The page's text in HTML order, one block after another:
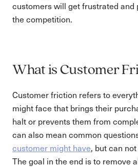
customers will get frustrated and
the competition.
What is Customer
Customer friction refers to
might face that brings their
halt or prevents them from
can also mean common
customer might have, but can
The goal in the end is to remove